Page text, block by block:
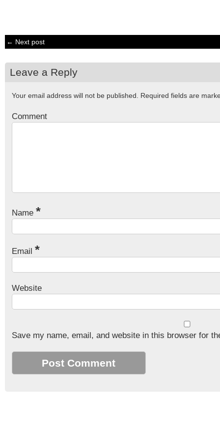
← Next post
Leave a Reply
Your email address will not be published. Required fields are
Comment
Name *
Email *
Website
Save my name, email, and website in this browser for